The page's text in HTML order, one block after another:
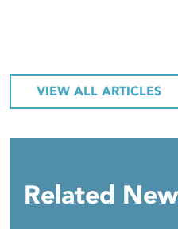
VIEW ALL ARTICLES
Related